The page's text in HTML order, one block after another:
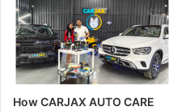
How CARJAX AUTO CARE